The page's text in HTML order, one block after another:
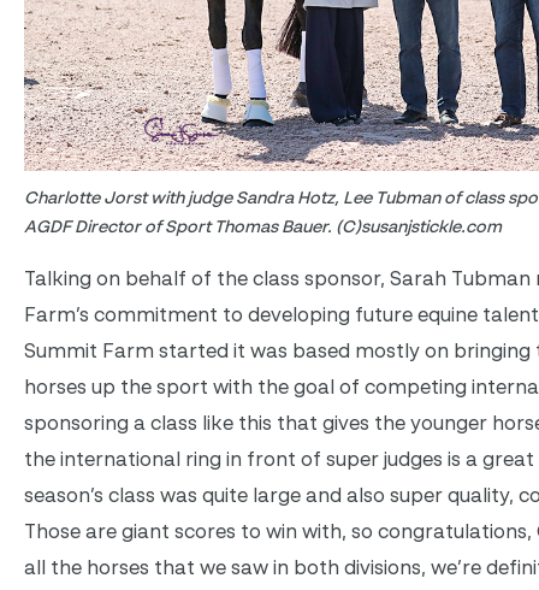
Charlotte Jorst with judge Sandra Hotz, Lee Tubman of class
AGDF Director of Sport Thomas Bauer. (C)susanjstickle.com
Talking on behalf of the class sponsor, Sarah
Farm’s commitment to developing future equine
Summit Farm started it was based mostly on bringing
horses up the sport with the goal of competing
sponsoring a class like this that gives the younger
the international ring in front of super judges is a great
season’s class was quite large and also super quality,
Those are giant scores to win with, so
all the horses that we saw in both divisions, we’re